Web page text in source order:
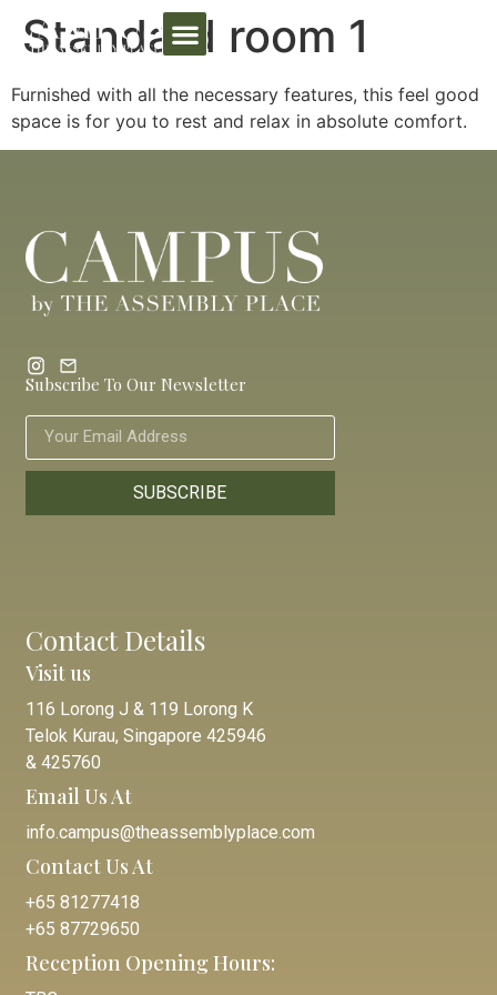
Standard room 1
Furnished with all the necessary features, this feel good
space is for you to rest and relax in absolute comfort.
Subscribe To Our Newsletter
SUBSCRIBE
Contact Details
Visit us
116 Lorong J & 119 Lorong K
Telok Kurau, Singapore 425946
& 425760
Email Us At
info.campus@theassemblyplace.com
Contact Us At
+65 81277418
+65 87729650
Reception Opening Hours: